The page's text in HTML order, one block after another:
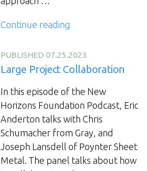
Continue reading
PUBLISHED 07.25.2023
Large Project Collaboration
In this episode of the New
Horizons Foundation Podcast, Eric
Anderton talks with Chris
Schumacher from Gray, and
Joseph Lansdell of Poynter Sheet
Metal. The panel talks about how